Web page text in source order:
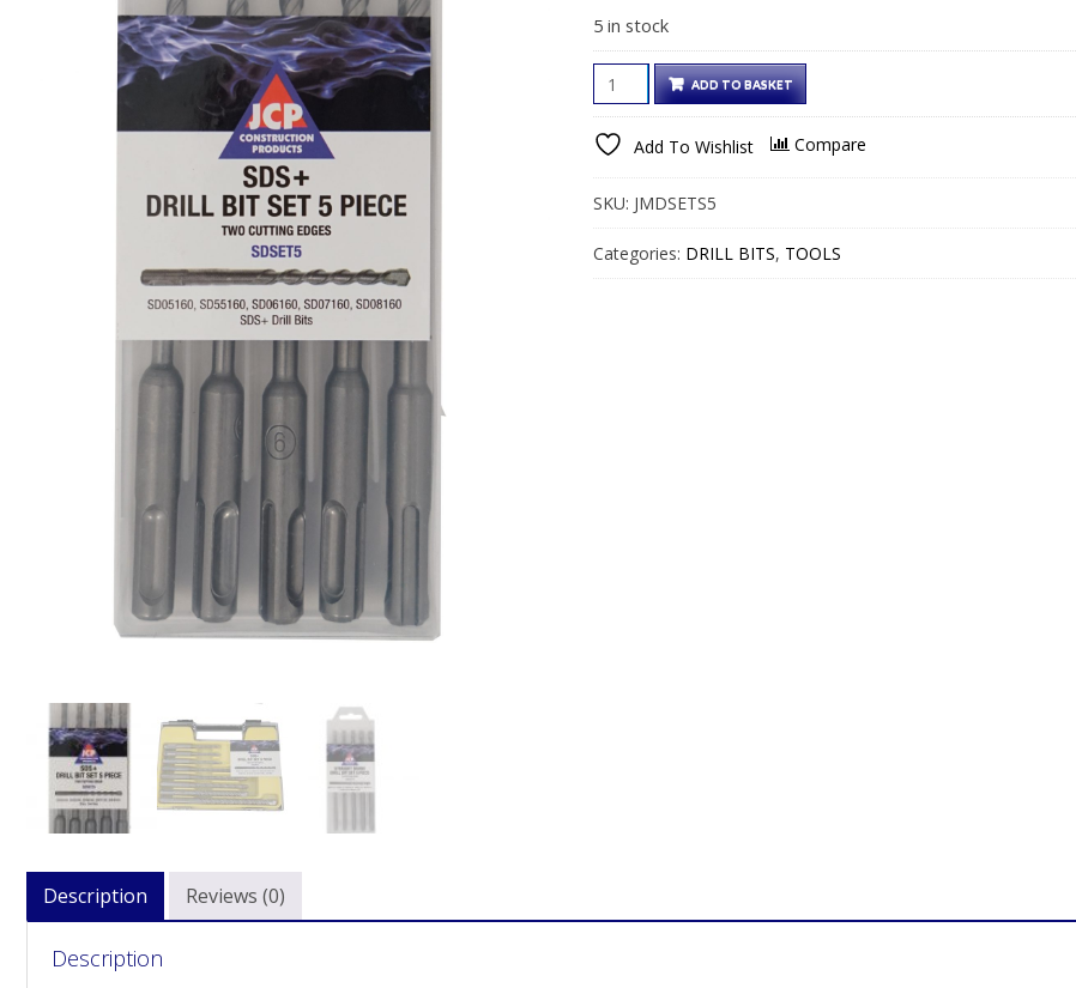
5 in stock
SDS
DRILL
BIT
SETS
quantity
ADD TO BASKET
Add To Wishlist Compare
SKU: JMDSETS5
Categories: DRILL BITS, TOOLS
Description Reviews (0)
Description